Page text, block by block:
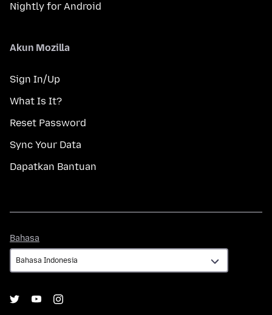
Nightly for Android
Akun Mozilla
Sign In/Up
What Is It?
Reset Password
Sync Your Data
Dapatkan Bantuan
Bahasa